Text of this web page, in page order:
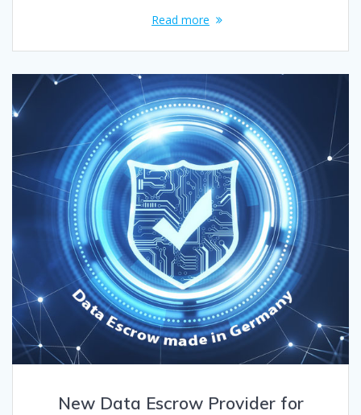
Read more
New Data Escrow Provider for